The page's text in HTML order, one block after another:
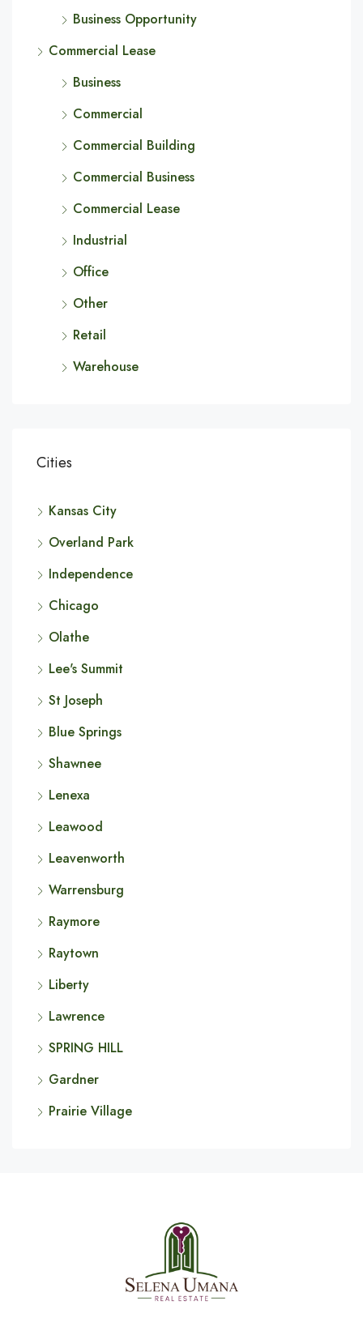
Business Opportunity
Commercial Lease
Business
Commercial
Commercial Building
Commercial Business
Commercial Lease
Industrial
Office
Other
Retail
Warehouse
Cities
Kansas City
Overland Park
Independence
Chicago
Olathe
Lee's Summit
St Joseph
Blue Springs
Shawnee
Lenexa
Leawood
Leavenworth
Warrensburg
Raymore
Raytown
Liberty
Lawrence
SPRING HILL
Gardner
Prairie Village